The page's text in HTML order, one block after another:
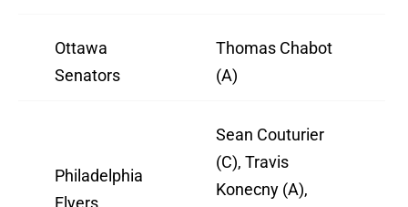
Ottawa
Senators
Thomas Chabot
(A)
Philadelphia
Flyers
Sean Couturier
(C), Travis
Konecny (A),